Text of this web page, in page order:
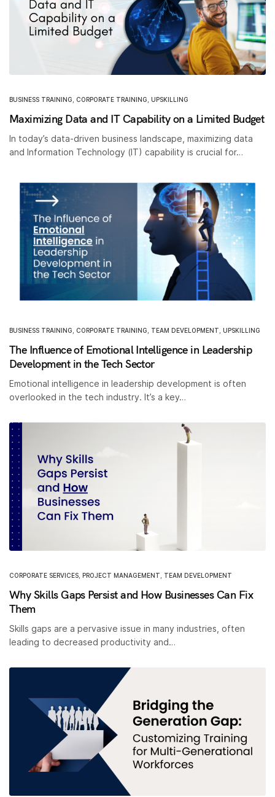
BUSINESS TRAINING CORPORATE TRAINING UPSKILLING
Maximizing Data and IT Capability on a Limited Budget
In today’s data-driven business landscape, maximizing data
and Information Technology (IT) capability is crucial for…
BUSINESS TRAINING CORPORATE TRAINING TEAM DEVELOPMENT UPSKILLING
The Influence of Emotional Intelligence in Leadership
Development in the Tech Sector
Emotional intelligence in leadership development is often
overlooked in the tech industry. It’s a key…
CORPORATE SERVICES PROJECT MANAGEMENT TEAM DEVELOPMENT
Why Skills Gaps Persist and How Businesses Can Fix
Them
Skills gaps are a pervasive issue in many industries, often
leading to decreased productivity and…